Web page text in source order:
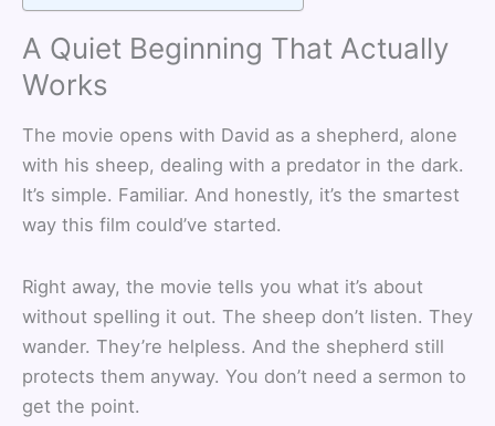
A Quiet Beginning That Actually
Works
The movie opens with David as a shepherd, alone
with his sheep, dealing with a predator in the dark.
It’s simple. Familiar. And honestly, it’s the smartest
way this film could’ve started.
Right away, the movie tells you what it’s about
without spelling it out. The sheep don’t listen. They
wander. They’re helpless. And the shepherd still
protects them anyway. You don’t need a sermon to
get the point.